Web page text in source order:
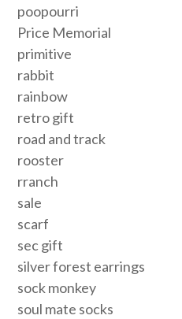
poopourri
Price Memorial
primitive
rabbit
rainbow
retro gift
road and track
rooster
rranch
sale
scarf
sec gift
silver forest earrings
sock monkey
soul mate socks